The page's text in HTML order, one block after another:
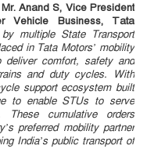
Mr. Anand S, Vice President
Vehicle Business, Tata
multiple State Transport
in Tata Motors’ mobility
deliver comfort, safety and
and duty cycles. With
support ecosystem built
to enable STUs to serve
cumulative orders
preferred mobility partner
India’s public transport of